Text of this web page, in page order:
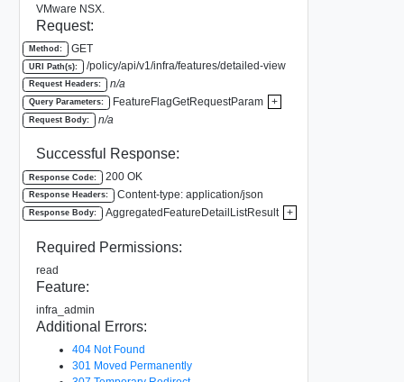
VMware NSX.
Request:
Method: GET
URI Path(s): /policy/api/v1/infra/features/detailed-view
Request Headers: n/a
Query Parameters: FeatureFlagGetRequestParam +
Request Body: n/a
Successful Response:
Response Code: 200 OK
Response Headers: Content-type: application/json
Response Body: AggregatedFeatureDetailListResult +
Required Permissions:
read
Feature:
infra_admin
Additional Errors:
404 Not Found
301 Moved Permanently